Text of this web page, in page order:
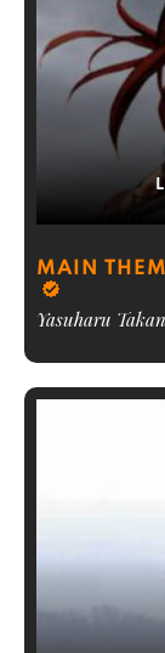
MAIN
Yasuharu